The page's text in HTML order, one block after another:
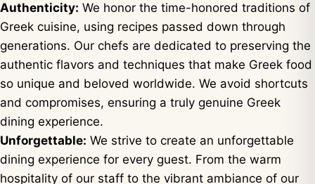
Authenticity: We honor the time-honored traditions of
Greek cuisine, using recipes passed down through
generations. Our chefs are dedicated to preserving the
authentic flavors and techniques that make Greek food
so unique and beloved worldwide. We avoid shortcuts
and compromises, ensuring a truly genuine Greek
dining experience.
Unforgettable: We strive to create an unforgettable
dining experience for every guest. From the warm
hospitality of our staff to the vibrant ambiance of our